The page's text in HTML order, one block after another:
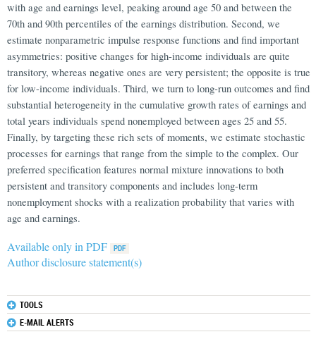
with age and earnings level, peaking around age 50 and between the
70th and 90th percentiles of the earnings distribution. Second, we
estimate nonparametric impulse response functions and find important
asymmetries: positive changes for high-income individuals are quite
transitory, whereas negative ones are very persistent; the opposite is true
for low-income individuals. Third, we turn to long-run outcomes and find
substantial heterogeneity in the cumulative growth rates of earnings and
total years individuals spend nonemployed between ages 25 and 55.
Finally, by targeting these rich sets of moments, we estimate stochastic
processes for earnings that range from the simple to the complex. Our
preferred specification features normal mixture innovations to both
persistent and transitory components and includes long-term
nonemployment shocks with a realization probability that varies with
age and earnings.
Available only in PDF
Author disclosure statement(s)
TOOLS
E-MAIL ALERTS